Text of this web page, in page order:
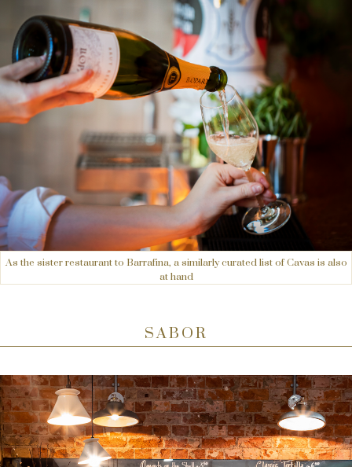
As the sister restaurant to Barrafina, a similarly curated list of Cavas is also
at hand
SABOR